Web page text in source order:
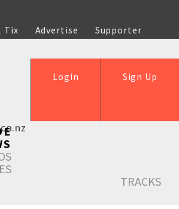
Tix Advertise
Supporter
Sign Up
Login
TRACKS